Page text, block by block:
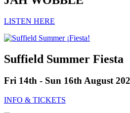
LISTEN HERE
Suffield Summer Fiesta
Fri 14th - Sun 16th August
INFO & TICKETS